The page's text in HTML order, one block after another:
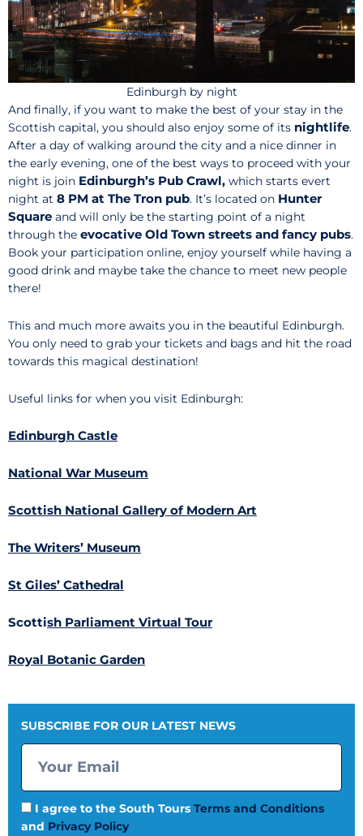
Edinburgh by night
And finally, if you want to make the best of your stay in the
Scottish capital, you should also enjoy some of its nightlife.
After a day of walking around the city and a nice dinner in
the early evening, one of the best ways to proceed with your
night is join Edinburgh’s Pub Crawl, which starts evert
night at 8 PM at The Tron pub. It’s located on Hunter
Square and will only be the starting point of a night
through the evocative Old Town streets and fancy pubs.
Book your participation online, enjoy yourself while having a
good drink and maybe take the chance to meet new people
there!
This and much more awaits you in the beautiful Edinburgh.
You only need to grab your tickets and bags and hit the road
towards this magical destination!
Useful links for when you visit Edinburgh:
Edinburgh Castle
National War Museum
Scottish National Gallery of Modern Art
The Writers’ Museum
St Giles’ Cathedral
Scottish Parliament Virtual Tour
Royal Botanic Garden
SUBSCRIBE FOR OUR LATEST NEWS
I agree to the South Tours Terms and Conditions
and Privacy Policy